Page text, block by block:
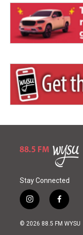
Stay Connected
i
n
s
f
a
c
© 2026 88.5 FM WYSU